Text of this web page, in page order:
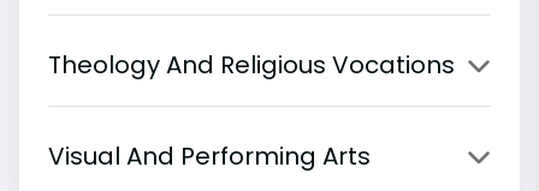
Theology And Religious Vocations
Visual And Performing Arts